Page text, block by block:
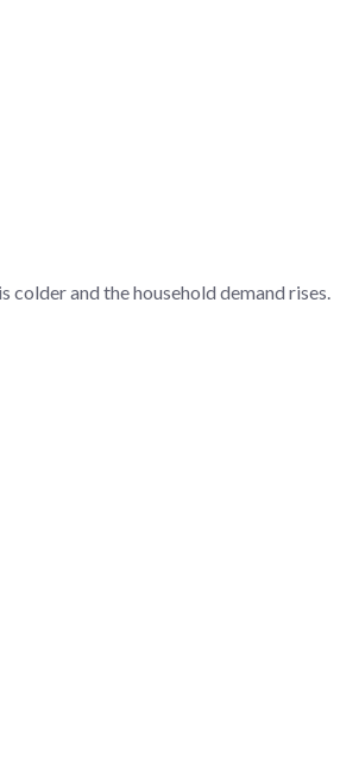
and the household demand rises.